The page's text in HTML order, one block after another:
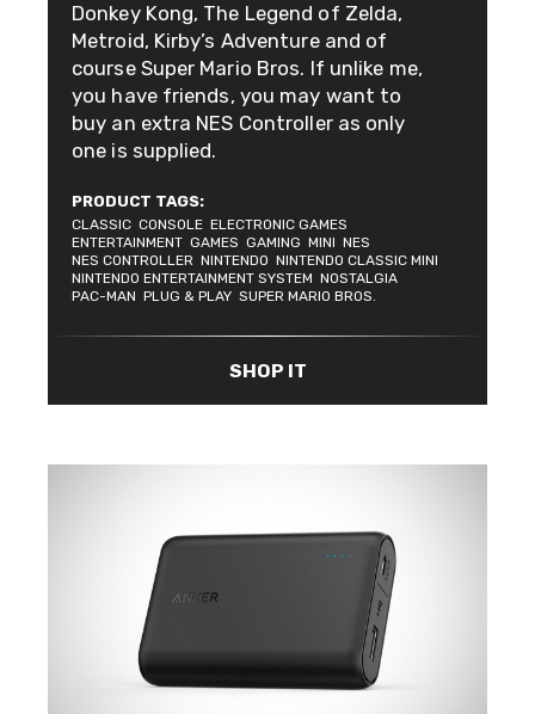
Donkey Kong, The Legend of Zelda,
Metroid, Kirby’s Adventure and of
course Super Mario Bros. If unlike me,
you have friends, you may want to
buy an extra NES Controller as only
one is supplied.
PRODUCT TAGS:
CLASSIC CONSOLE ELECTRONIC GAMES
ENTERTAINMENT GAMES GAMING MINI NES
NES CONTROLLER NINTENDO NINTENDO CLASSIC MINI
NINTENDO ENTERTAINMENT SYSTEM NOSTALGIA
PAC-MAN PLUG & PLAY SUPER MARIO BROS.
SHOP IT